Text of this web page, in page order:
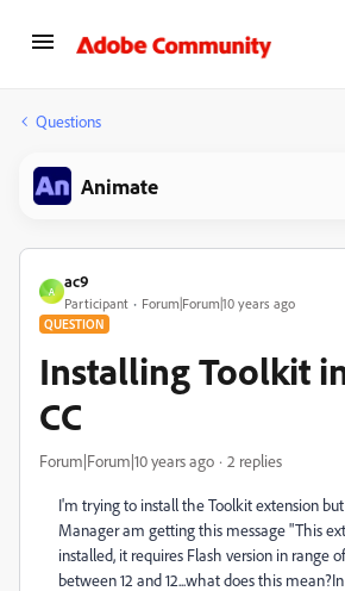
Questions
Animate
A
ac9
Participant Forum|Forum|10 years ago
QUESTION
Installing Toolkit
CC
Forum|Forum|10 years ago 2 replies
I'm trying to install the Toolkit extension
Manager am getting this message "This
installed, it requires Flash version in range
between 12 and 12...what does this mean?In